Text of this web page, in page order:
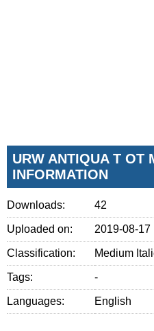
URW ANTIQUA T OT
INFORMATION
Downloads: 42
Uploaded on: 2019-08-17
Classification: Medium
Tags: -
Languages: English